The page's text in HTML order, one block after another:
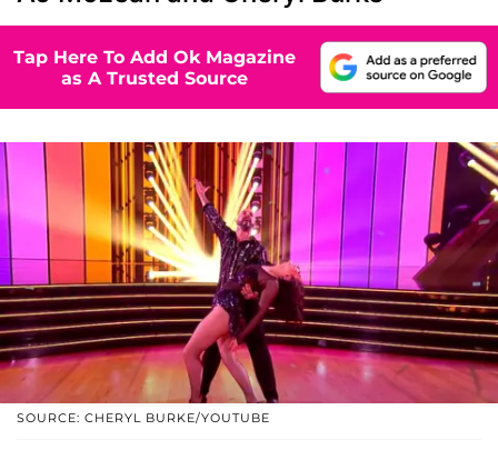
Tap Here To Add Ok Magazine
as A Trusted Source
SOURCE: CHERYL BURKE/YOUTUBE